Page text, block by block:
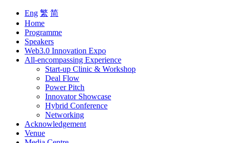
Eng 繁 简
Home
Programme
Speakers
Web3.0 Innovation Expo
All-encompassing Experience
Start-up Clinic & Workshop
Deal Flow
Power Pitch
Innovator Showcase
Hybrid Conference
Networking
Acknowledgement
Venue